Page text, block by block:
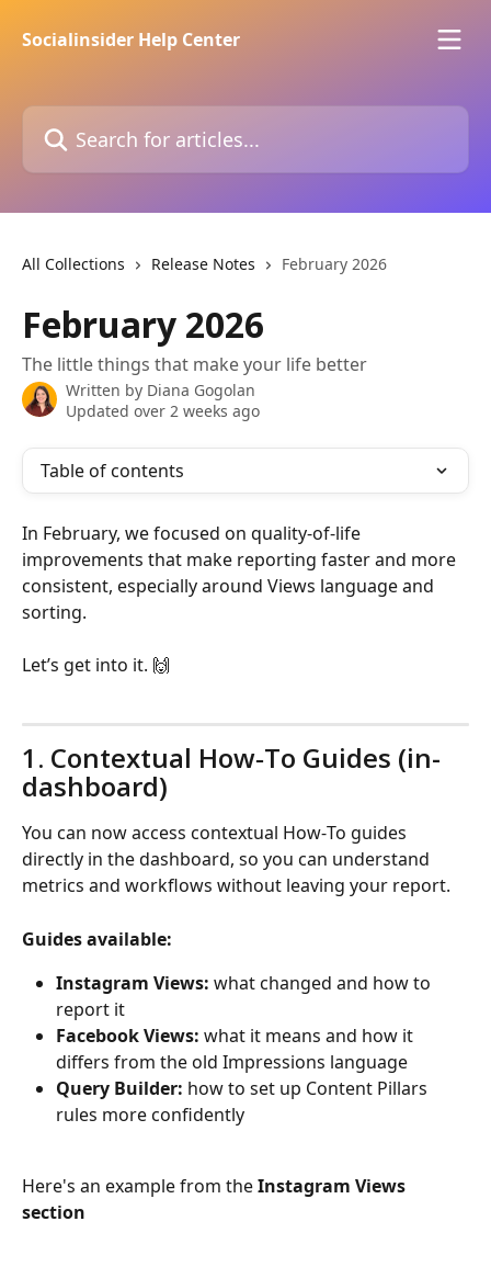
Socialinsider Help Center
Search for articles...
All Collections Release Notes February 2026
February 2026
The little things that make your life better
Written by Diana Gogolan
Updated over 2 weeks ago
Table of contents
In February, we focused on quality-of-life
improvements that make reporting faster and more
consistent, especially around Views language and
sorting.
Let’s get into it. 🙌
1. Contextual How‑To Guides (in-
dashboard)
You can now access contextual How‑To guides
directly in the dashboard, so you can understand
metrics and workflows without leaving your report.
Guides available:
Instagram Views: what changed and how to
report it
Facebook Views: what it means and how it
differs from the old Impressions language
Query Builder: how to set up Content Pillars
rules more confidently
Here's an example from the Instagram Views
section